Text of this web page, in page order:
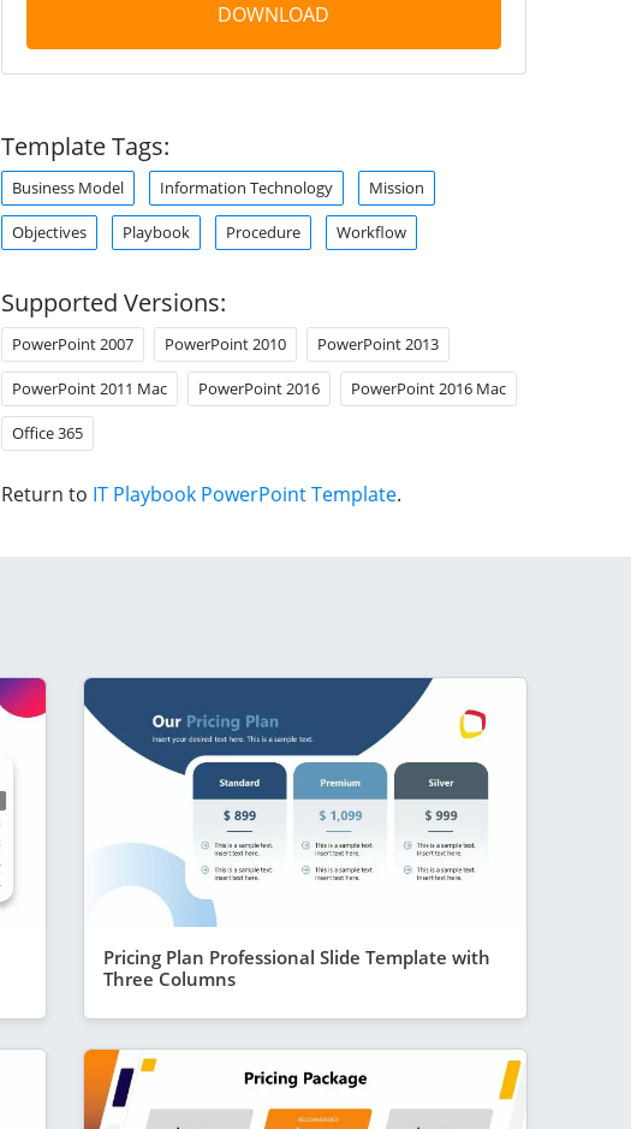
DOWNLOAD
Template Tags:
Business Model Information Technology Mission
Objectives Playbook Procedure Workflow
Supported Versions:
PowerPoint 2007 PowerPoint 2010 PowerPoint 2013
PowerPoint 2011 Mac PowerPoint 2016 PowerPoint 2016 Mac
Office 365
Return to IT Playbook PowerPoint Template.
Pricing Plan Professional Slide Template with
Three Columns